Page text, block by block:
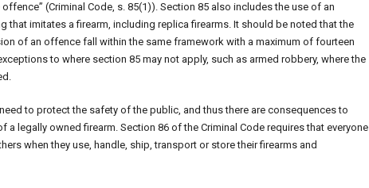
(Criminal Code, s. 85(1)). Section 85 also includes the use of an
that imitates a firearm, including replica firearms. It should be noted that the
of an offence fall within the same framework with a maximum of fourteen
to where section 85 may not apply, such as armed robbery, where the
to protect the safety of the public, and thus there are consequences to
legally owned firearm. Section 86 of the Criminal Code requires that everyone
when they use, handle, ship, transport or store their firearms and